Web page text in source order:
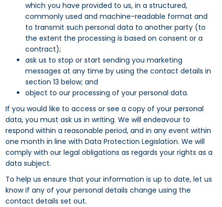
which you have provided to us, in a structured,
commonly used and machine-readable format and
to transmit such personal data to another party (to
the extent the processing is based on consent or a
contract);
ask us to stop or start sending you marketing
messages at any time by using the contact details in
section 13 below; and
object to our processing of your personal data.
If you would like to access or see a copy of your personal
data, you must ask us in writing. We will endeavour to
respond within a reasonable period, and in any event within
one month in line with Data Protection Legislation. We will
comply with our legal obligations as regards your rights as a
data subject.
To help us ensure that your information is up to date, let us
know if any of your personal details change using the
contact details set out.